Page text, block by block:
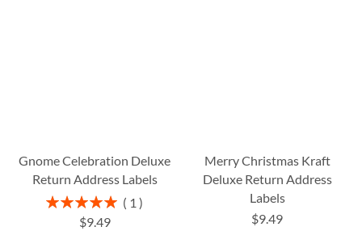
Gnome Celebration Deluxe
Return Address Labels
Rating:
100%
1
$9.49
Merry Christmas Kraft
Deluxe Return Address
Labels
$9.49